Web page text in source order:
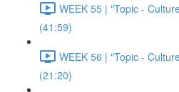
WEEK 55 | "Topic -
(41:59)
WEEK 56 | "Topic -
(21:20)